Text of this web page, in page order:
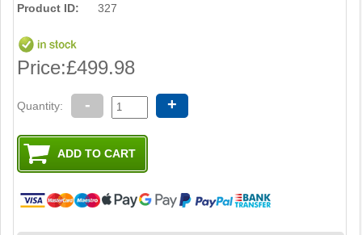
Product ID: 327
Price:£499.98
Quantity: - +